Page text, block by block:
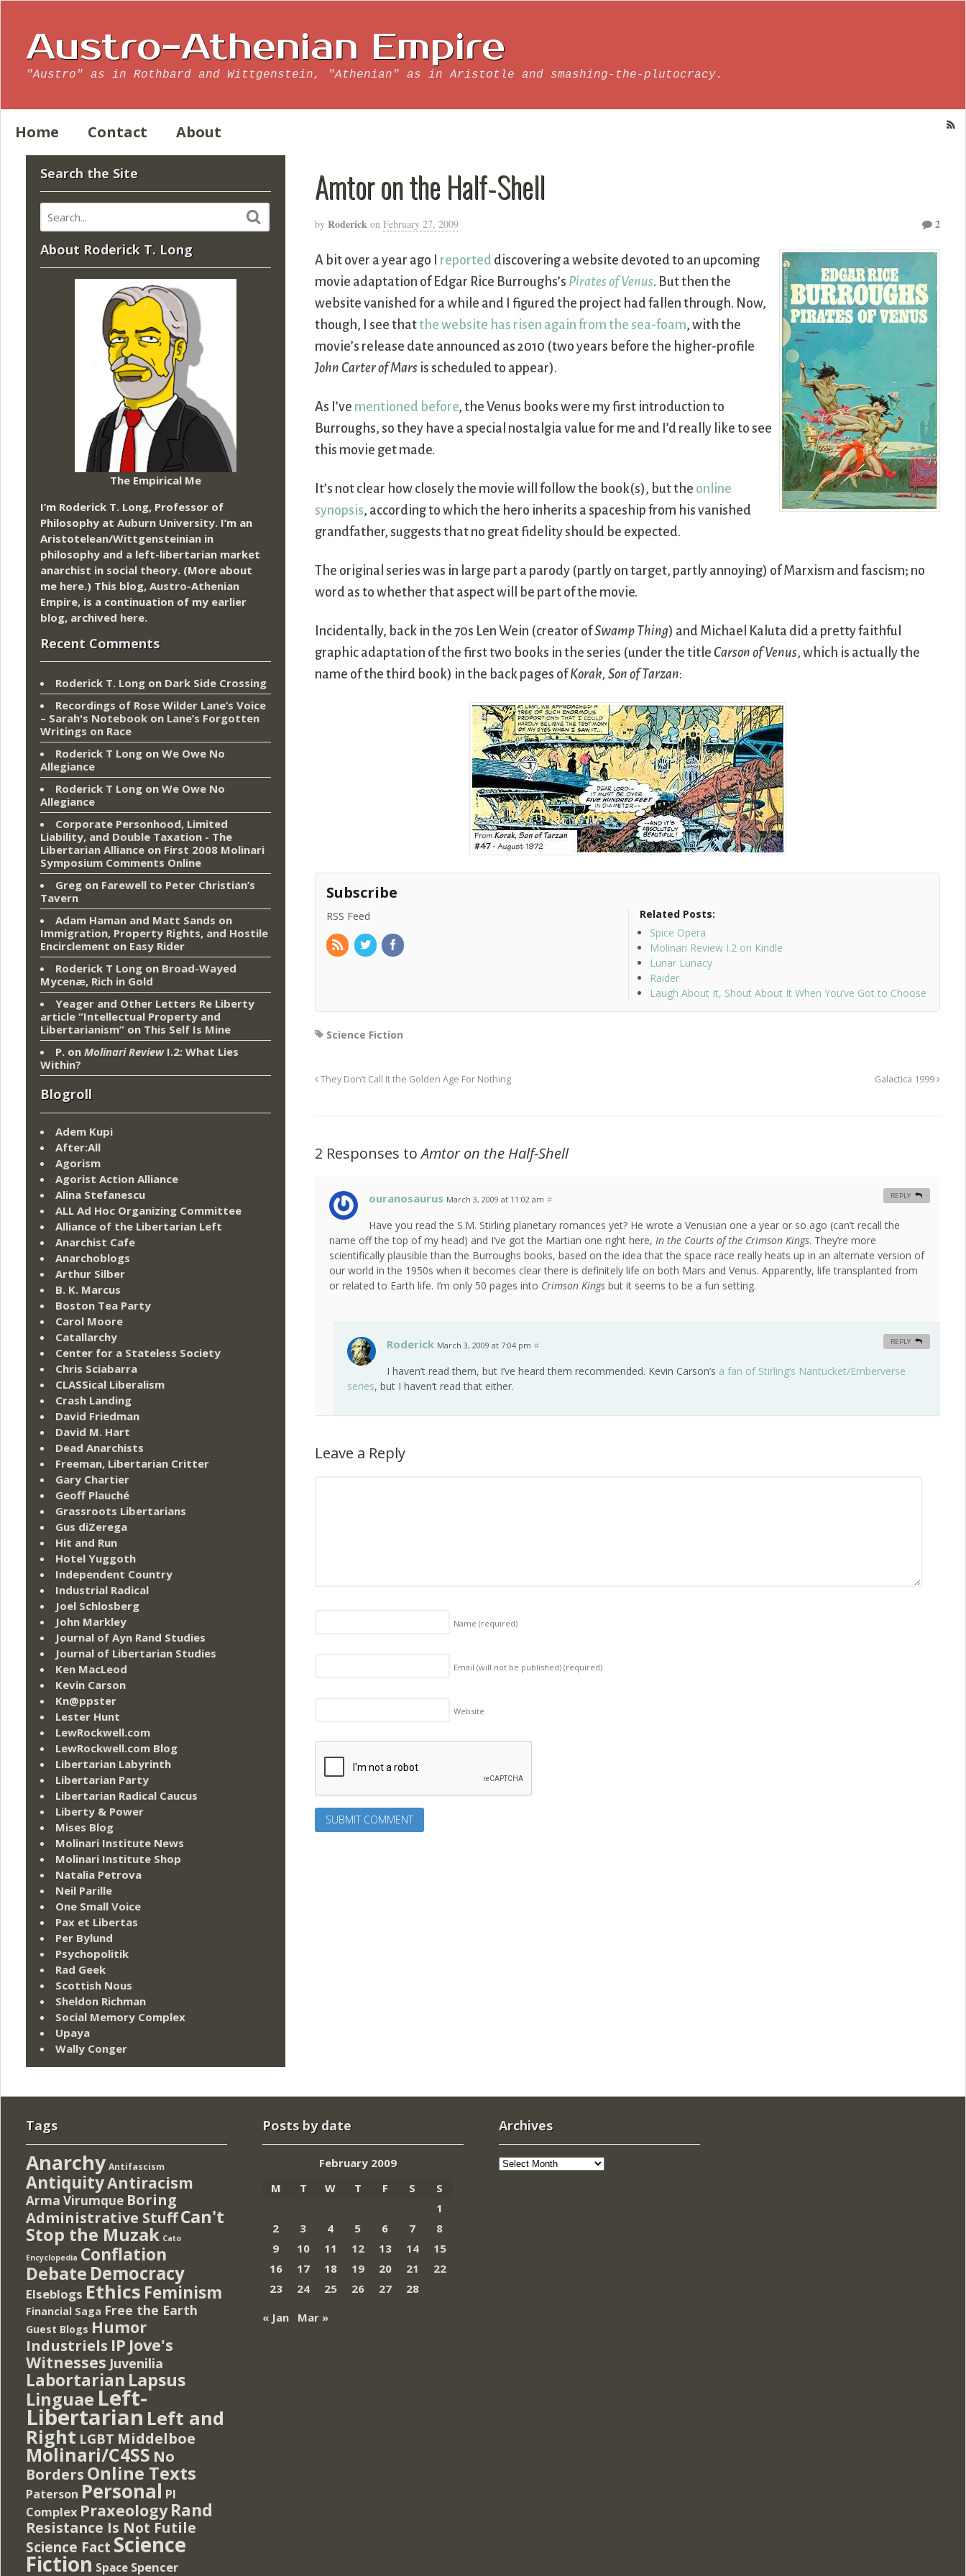
Austro-Athenian Empire
"Austro" as in Rothbard and Wittgenstein, "Athenian" as in Aristotle and smashing-the-plutocracy.
Home Contact About
Amtor on the Half-Shell
by Roderick on February 27, 2009 2
A bit over a year ago I reported discovering a website devoted to an upcoming
movie adaptation of Edgar Rice Burroughs’s Pirates of Venus. But then the
website vanished for a while and I figured the project had fallen through. Now,
though, I see thatthe website has risen again from the sea-foam, with the
movie’s release date announced as 2010 (two years before the higher-profile
John Carter of Mars is scheduled to appear).
As I’ve mentioned before, the Venus books were my first introduction to
Burroughs, so they have a special nostalgia value for me and I’d really like to see
this movie get made.
It’s not clear how closely the movie will follow the book(s), but the online
synopsis, according to which the hero inherits a spaceship from his vanished
grandfather, suggests that no great fidelity should be expected.
The original series was in large part a parody (partly on target, partly annoying) of Marxism and fascism; no
word as to whether that aspect will be part of the movie.
Incidentally, back in the 70s Len Wein (creator ofSwamp Thing) and Michael Kaluta did a pretty faithful
graphic adaptation of the first two books in the series (under the title Carson of Venus, which is actually the
name of the third book) in the back pages ofKorak, Son of Tarzan:
Subscribe
RSS Feed
Related Posts:
Spice Opera
Molinari Review I.2 on Kindle
Lunar Lunacy
Raider
Laugh About It, Shout About It When You’ve Got to Choose
Science Fiction
They Don’t Call It the Golden Age For Nothing Galactica 1999
2 Responses toAmtor on the Half-Shell
ouranosaurus March 3, 2009 at 11:02 am #
Have you read the S.M. Stirling planetary romances yet? He wrote a Venusian one a year or so ago (can’t recall the
name off the top of my head) and I’ve got the Martian one right here,In the Courts of the Crimson Kings. They’re more
scientifically plausible than the Burroughs books, based on the idea that the space race really heats up in an alternate version of
our world in the 1950s when it becomes clear there is definitely life on both Mars and Venus. Apparently, life transplanted from
or related to Earth life. I’m only 50 pages into Crimson Kings but it seems to be a fun setting.
REPLY
Roderick March 3, 2009 at 7:04 pm #
I haven’t read them, but I’ve heard them recommended. Kevin Carson’s a fan of Stirling’s Nantucket/Emberverse
series, but I haven’t read that either.
REPLY
Leave a Reply
Name(required)
Email (will not be published)(required)
Website
Search the Site
About Roderick T. Long
The Empirical Me
I’m Roderick T. Long, Professor of
Philosophy at Auburn University. I’m an
Aristotelean/Wittgensteinian in
philosophy and a left-libertarian market
anarchist in social theory. (More about
me here.) This blog, Austro-Athenian
Empire, is a continuation of my earlier
blog, archived here.
Recent Comments
Roderick T. Long on Dark Side Crossing
Recordings of Rose Wilder Lane’s Voice
– Sarah's Notebook on Lane’s Forgotten
Writings on Race
Roderick T Long on We Owe No
Allegiance
Roderick T Long on We Owe No
Allegiance
Corporate Personhood, Limited
Liability, and Double Taxation - The
Libertarian Alliance on First 2008 Molinari
Symposium Comments Online
Greg on Farewell to Peter Christian’s
Tavern
Adam Haman and Matt Sands on
Immigration, Property Rights, and Hostile
Encirclement on Easy Rider
Roderick T Long on Broad-Wayed
Mycenæ, Rich in Gold
Yeager and Other Letters Re Liberty
article “Intellectual Property and
Libertarianism” on This Self Is Mine
P. on Molinari ReviewI.2: What Lies
Within?
Blogroll
Adem Kupi
After:All
Agorism
Agorist Action Alliance
Alina Stefanescu
ALL Ad Hoc Organizing Committee
Alliance of the Libertarian Left
Anarchist Cafe
Anarchoblogs
Arthur Silber
B. K. Marcus
Boston Tea Party
Carol Moore
Catallarchy
Center for a Stateless Society
Chris Sciabarra
CLASSical Liberalism
Crash Landing
David Friedman
David M. Hart
Dead Anarchists
Freeman, Libertarian Critter
Gary Chartier
Geoff Plauché
Grassroots Libertarians
Gus diZerega
Hit and Run
Hotel Yuggoth
Independent Country
Industrial Radical
Joel Schlosberg
John Markley
Journal of Ayn Rand Studies
Journal of Libertarian Studies
Ken MacLeod
Kevin Carson
Kn@ppster
Lester Hunt
LewRockwell.com
LewRockwell.com Blog
Libertarian Labyrinth
Libertarian Party
Libertarian Radical Caucus
Liberty & Power
Mises Blog
Molinari Institute News
Molinari Institute Shop
Natalia Petrova
Neil Parille
One Small Voice
Pax et Libertas
Per Bylund
Psychopolitik
Rad Geek
Scottish Nous
Sheldon Richman
Social Memory Complex
Upaya
Wally Conger
Tags
Anarchy Antifascism
AntiquityAntiracism
Arma Virumque Boring
Administrative StuffCan't
Stop the Muzak Cato
Encyclopedia Conflation
Debate Democracy
Elseblogs Ethics Feminism
Financial Saga Free the Earth
Guest Blogs Humor
Industriels IP Jove's
Witnesses Juvenilia
Labortarian Lapsus
Linguae Left-
Libertarian Left and
Right LGBT Middelboe
Molinari/C4SS No
Borders Online Texts
Paterson Personal PI
Complex Praxeology Rand
Resistance Is Not Futile
Science Fact Science
Fiction Space Spencer
Posts by date
February 2009
M
T W T F S
S
1
2
3 4 5 6 7
8
9
10 11 12 13 14
15
16
17 18 19 20 21
22
23
24 25 26 27
28
« Jan
Mar »
Archives
Archives